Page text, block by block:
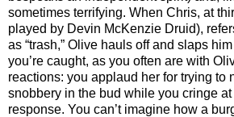
sometimes terrifying. When Chris, at
played by Devin McKenzie Druid),
as “trash,” Olive hauls off and slaps
you’re caught, as you often are with
reactions: you applaud her for trying to
snobbery in the bud while you cringe
response. You can’t imagine how a